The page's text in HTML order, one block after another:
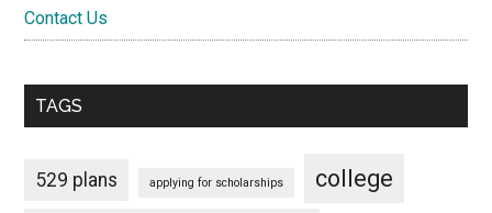
Contact Us
TAGS
529 plans applying for scholarships college